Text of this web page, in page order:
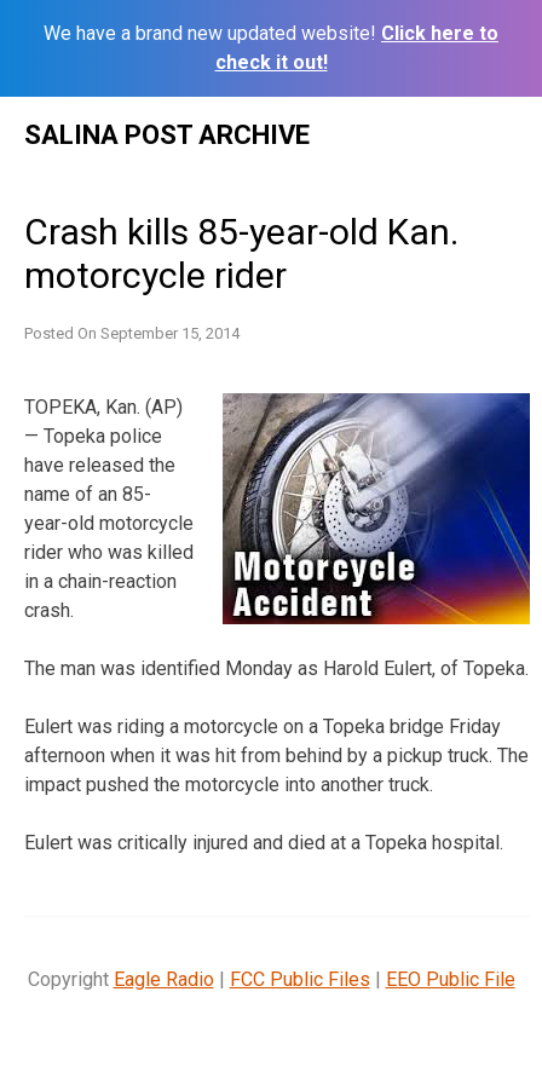
We have a brand new updated website! Click here to
check it out!
SALINA POST ARCHIVE
Crash kills 85-year-old Kan.
motorcycle rider
Posted On September 15, 2014
TOPEKA, Kan. (AP)
— Topeka police
have released the
name of an 85-
year-old motorcycle
rider who was killed
in a chain-reaction
crash.
The man was identified Monday as Harold Eulert, of Topeka.
Eulert was riding a motorcycle on a Topeka bridge Friday
afternoon when it was hit from behind by a pickup truck. The
impact pushed the motorcycle into another truck.
Eulert was critically injured and died at a Topeka hospital.
Copyright Eagle Radio| FCC Public Files | EEO Public File